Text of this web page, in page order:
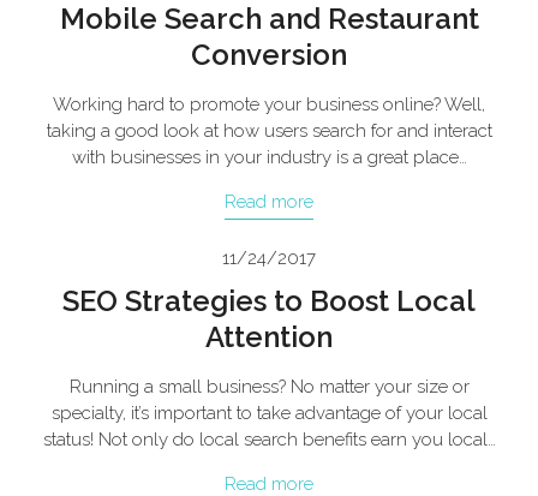
Mobile Search and Restaurant
Conversion
Working hard to promote your business online? Well,
taking a good look at how users search for and interact
with businesses in your industry is a great place…
Read more
11/24/2017
SEO Strategies to Boost Local
Attention
Running a small business? No matter your size or
specialty, it’s important to take advantage of your local
status! Not only do local search benefits earn you local…
Read more